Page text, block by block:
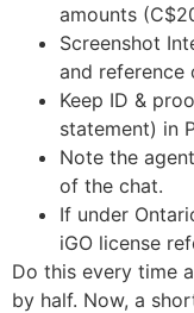
amounts
Screenshot
and reference
Keep ID &
statement) in
Note the
of the chat.
If under
iGO license
Do this every time
by half. Now, a